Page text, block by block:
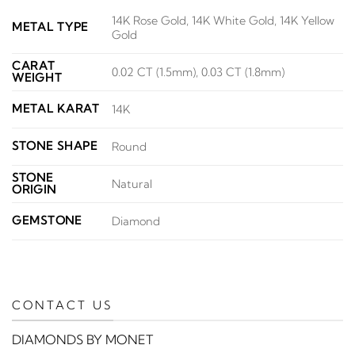
METAL TYPE
14K Rose Gold, 14K White Gold, 14K Yellow
Gold
CARAT
WEIGHT
0.02 CT (1.5mm), 0.03 CT (1.8mm)
METAL KARAT 14K
STONE SHAPE Round
STONE
ORIGIN
Natural
GEMSTONE Diamond
CONTACT US
DIAMONDS BY MONET